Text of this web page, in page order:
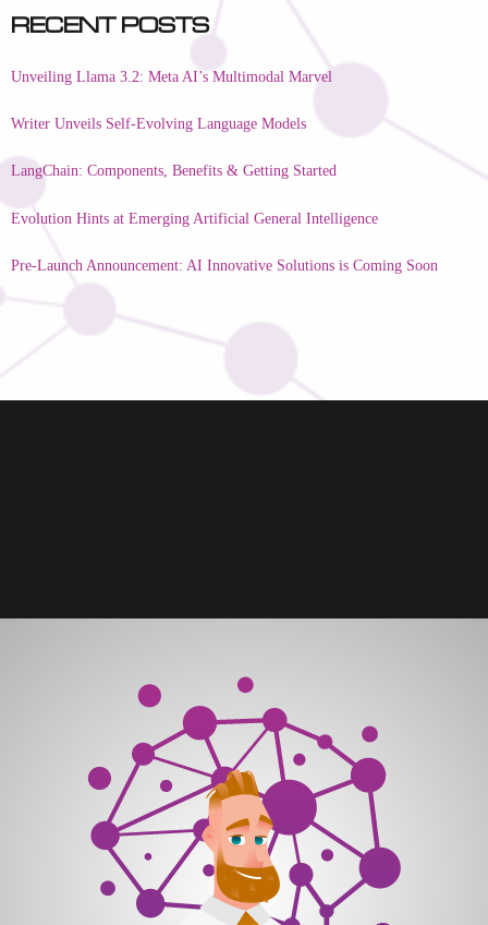
Recent Posts
Unveiling Llama 3.2: Meta AI’s Multimodal Marvel
Writer Unveils Self-Evolving Language Models
LangChain: Components, Benefits & Getting Started
Evolution Hints at Emerging Artificial General Intelligence
Pre-Launch Announcement: AI Innovative Solutions is Coming Soon